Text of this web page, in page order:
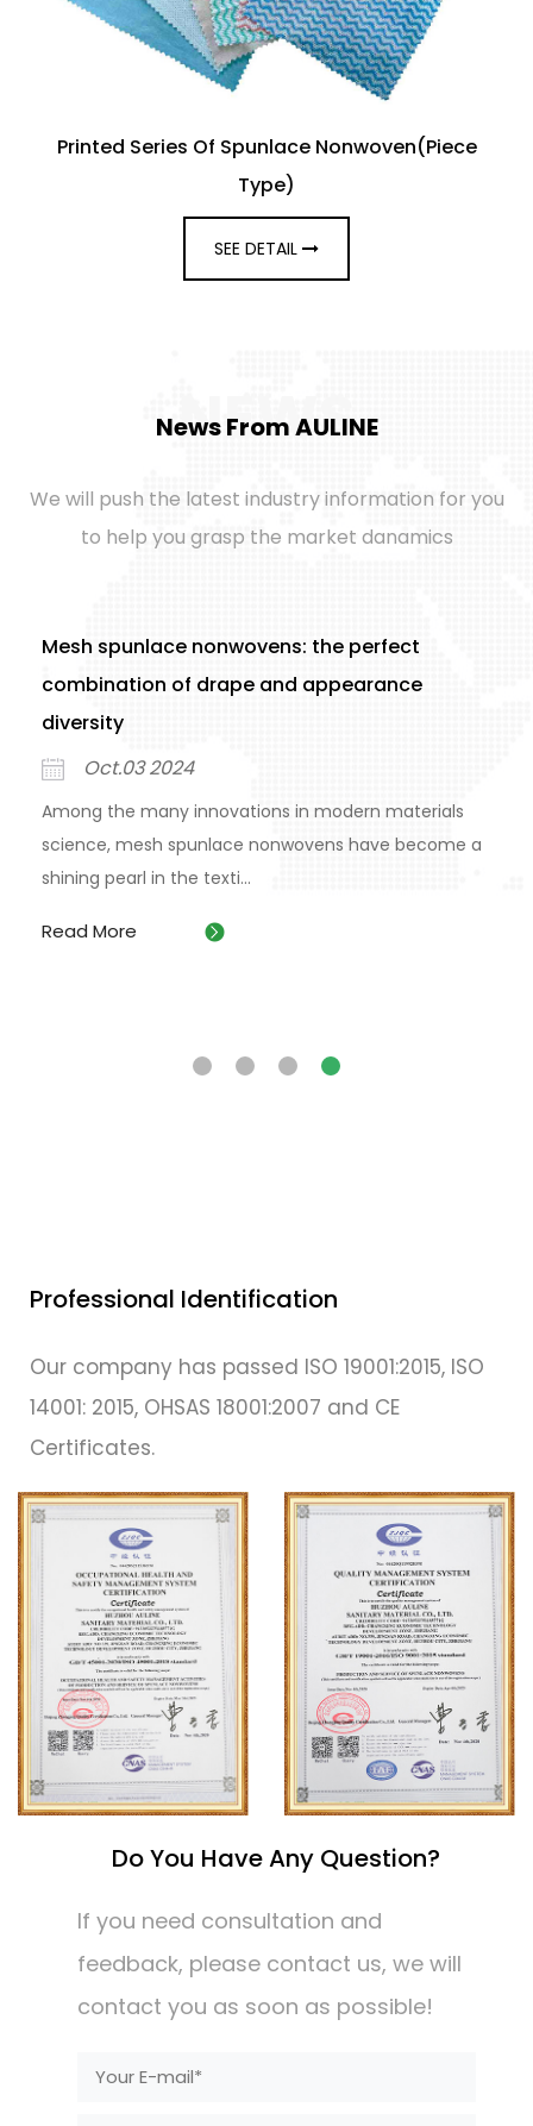
Printed Series Of Spunlace Nonwoven(Piece
Type)
SEE DETAIL
NEWS
News From AULINE
We will push the latest industry information for you
to help you grasp the market danamics
Mesh spunlace nonwovens: the perfect
combination of drape and appearance
diversity
Oct.03 2024
Among the many innovations in modern materials
science, mesh spunlace nonwovens have become a
shining pearl in the texti...
Read More
Professional Identification
Our company has passed ISO 19001:2015, ISO
14001: 2015, OHSAS 18001:2007 and CE
Certificates.
Do You Have Any Question?
If you need consultation and
feedback, please contact us, we will
contact you as soon as possible!